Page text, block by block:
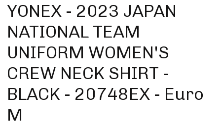
YONEX - 2023 JAPAN
NATIONAL TEAM
UNIFORM WOMEN'S
CREW NECK SHIRT -
BLACK - 20748EX - Euro
M